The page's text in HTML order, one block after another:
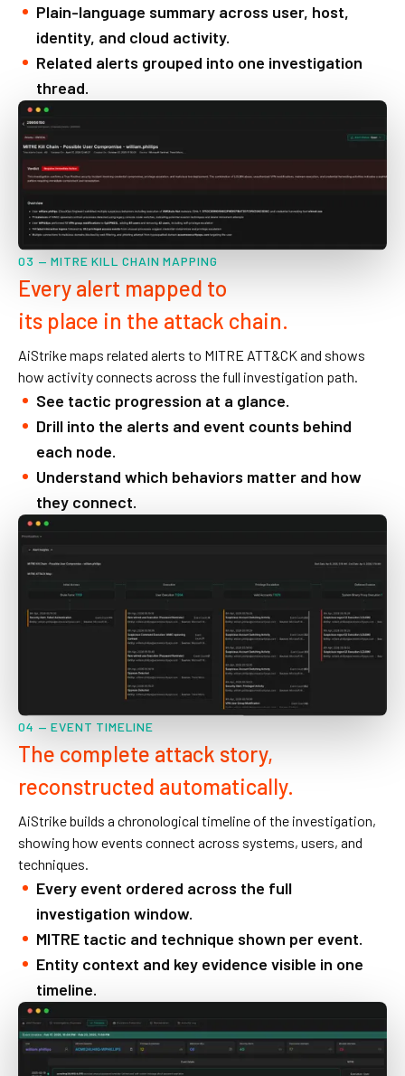
Plain-language summary across user, host,
identity, and cloud activity.
Related alerts grouped into one investigation
thread.
03 — MITRE KILL CHAIN MAPPING
Every alert mapped to
its place in the attack chain.
AiStrike maps related alerts to MITRE ATT&CK and shows
how activity connects across the full investigation path.
See tactic progression at a glance.
Drill into the alerts and event counts behind
each node.
Understand which behaviors matter and how
they connect.
04 — EVENT TIMELINE
The complete attack story,
reconstructed automatically.
AiStrike builds a chronological timeline of the investigation,
showing how events connect across systems, users, and
techniques.
Every event ordered across the full
investigation window.
MITRE tactic and technique shown per event.
Entity context and key evidence visible in one
timeline.